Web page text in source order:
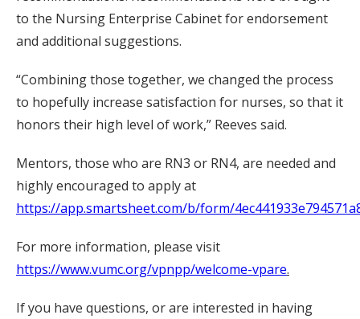
to the Nursing Enterprise Cabinet for endorsement
and additional suggestions.
“Combining those together, we changed the process
to hopefully increase satisfaction for nurses, so that it
honors their high level of work,” Reeves said.
Mentors, those who are RN3 or RN4, are needed and
highly encouraged to apply at
https://app.smartsheet.com/b/form/
For more information, please visit
https://www.vumc.org/vpnpp/welcome-vpare.
If you have questions, or are interested in having